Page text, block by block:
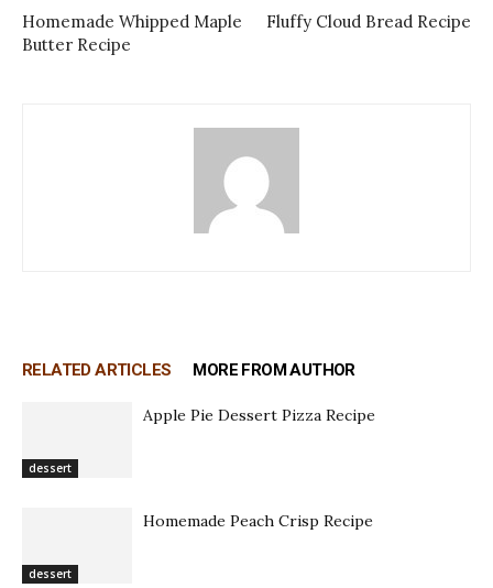
Homemade Whipped Maple
Butter Recipe
Fluffy Cloud Bread Recipe
RELATED ARTICLES MORE FROM AUTHOR
dessert
Apple Pie Dessert Pizza Recipe
dessert
Homemade Peach Crisp Recipe